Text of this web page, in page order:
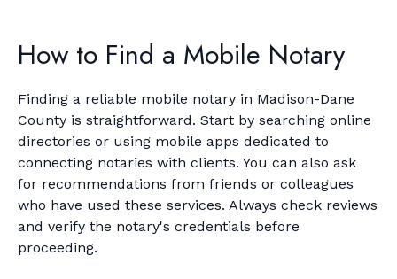
How to Find a Mobile Notary
Finding a reliable mobile notary in Madison-Dane
County is straightforward. Start by searching online
directories or using mobile apps dedicated to
connecting notaries with clients. You can also ask
for recommendations from friends or colleagues
who have used these services. Always check reviews
and verify the notary's credentials before
proceeding.